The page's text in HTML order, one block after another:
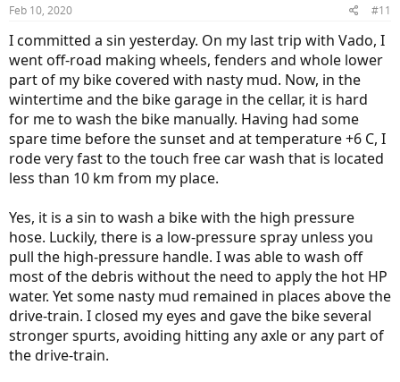
Feb 10, 2020 #11
I committed a sin yesterday. On my last trip with Vado, I
went off-road making wheels, fenders and whole lower
part of my bike covered with nasty mud. Now, in the
wintertime and the bike garage in the cellar, it is hard
for me to wash the bike manually. Having had some
spare time before the sunset and at temperature +6 C, I
rode very fast to the touch free car wash that is located
less than 10 km from my place.
Yes, it is a sin to wash a bike with the high pressure
hose. Luckily, there is a low-pressure spray unless you
pull the high-pressure handle. I was able to wash off
most of the debris without the need to apply the hot HP
water. Yet some nasty mud remained in places above the
drive-train. I closed my eyes and gave the bike several
stronger spurts, avoiding hitting any axle or any part of
the drive-train.